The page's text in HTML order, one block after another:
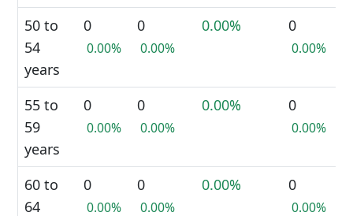
50 to
54
years
0
0.00%
0
0.00%
0.00% 0
0.00%
55 to
59
years
0
0.00%
0
0.00%
0.00% 0
0.00%
60 to
64
0
0.00%
0
0.00%
0.00% 0
0.00%